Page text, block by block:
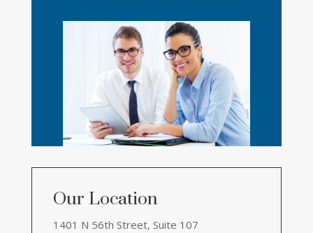
Our Location
1401 N 56th Street, Suite 107